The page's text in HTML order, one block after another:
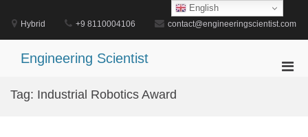
content
Hybrid +9 8110004106 contact@engineeringscientist.com
Engineering Scientist
Tag: Industrial Robotics Award
English